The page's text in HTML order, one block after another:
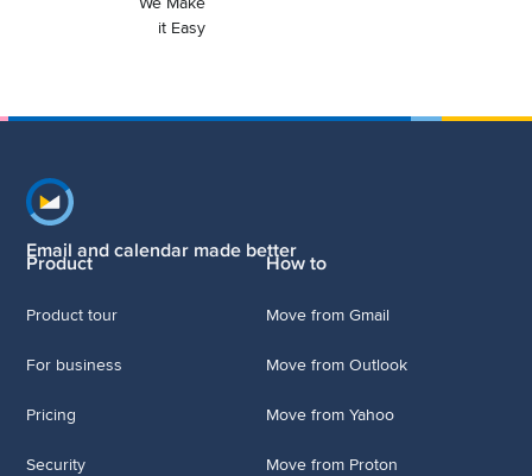
it Easy
Footer navigation
Email and calendar made better
Product
Product tour
For business
Pricing
Security
How to
Move from Gmail
Move from Outlook
Move from Yahoo
Move from Proton